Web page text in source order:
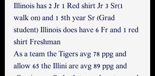
Illinois has 2 Jr 1 Red shirt Jr 3 Sr(1
walk on) and 1 5th year Sr (Grad
student) Illinois does have 6 Fr and 1 red
shirt Freshman
As a team the Tigers avg 78 ppg and
allow 65 the Illini are avg 89 ppg and